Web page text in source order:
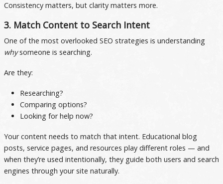
Consistency matters, but clarity matters more.
3. Match Content to Search Intent
One of the most overlooked SEO strategies is understanding
whysomeone is searching.
Are they:
Researching?
Comparing options?
Looking for help now?
Your content needs to match that intent. Educational blog
posts, service pages, and resources play different roles — and
when they’re used intentionally, they guide both users and search
engines through your site naturally.